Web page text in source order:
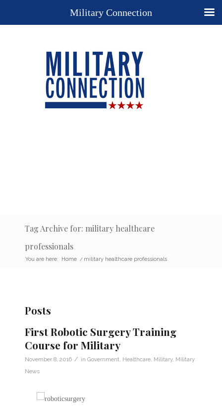
Tag Archive for: military healthcare
professionals
You are here: Home / military healthcare professionals
Posts
First Robotic Surgery Training
Course for Military
November 8, 2016 / in Government Healthcare Military, Military
News
Military Connection